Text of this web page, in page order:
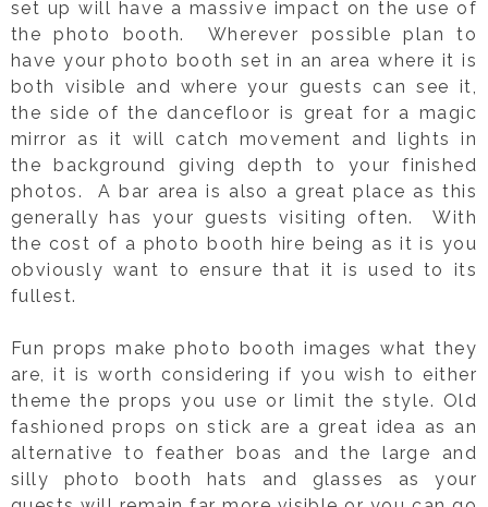
set up will have a massive impact on the use of
the photo booth. Wherever possible plan to
have your photo booth set in an area where it is
both visible and where your guests can see it,
the side of the dancefloor is great for a magic
mirror as it will catch movement and lights in
the background giving depth to your finished
photos. A bar area is also a great place as this
generally has your guests visiting often. With
the cost of a photo booth hire being as it is you
obviously want to ensure that it is used to its
fullest.
Fun props make photo booth images what they
are, it is worth considering if you wish to either
theme the props you use or limit the style. Old
fashioned props on stick are a great idea as an
alternative to feather boas and the large and
silly photo booth hats and glasses as your